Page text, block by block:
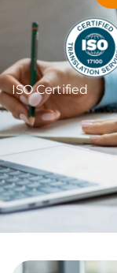
ISO Certified